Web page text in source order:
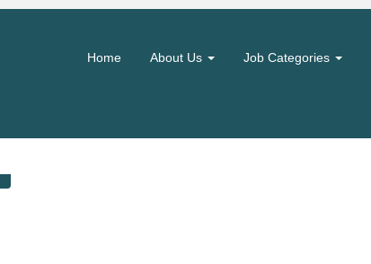
Home About Us Job Categories